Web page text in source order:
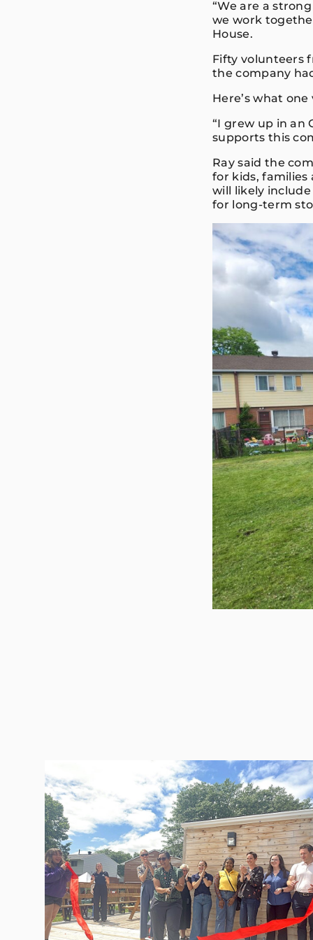
“We are a
we work
House.
Fifty volunteers
the company
Here’s what
“I grew up in an
supports this
Ray said the
for kids,
will likely
for long-term